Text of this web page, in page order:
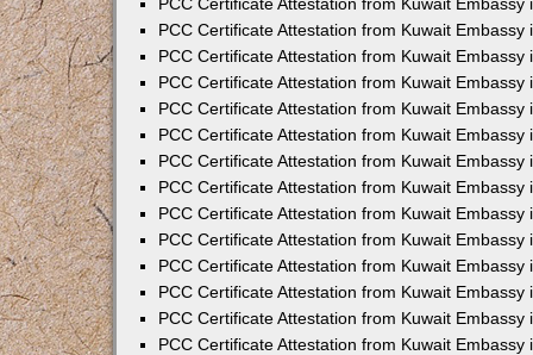
PCC Certificate Attestation from Kuwait Embassy
PCC Certificate Attestation from Kuwait Embassy
PCC Certificate Attestation from Kuwait Embassy
PCC Certificate Attestation from Kuwait Embassy
PCC Certificate Attestation from Kuwait Embassy
PCC Certificate Attestation from Kuwait Embassy
PCC Certificate Attestation from Kuwait Embassy
PCC Certificate Attestation from Kuwait Embassy
PCC Certificate Attestation from Kuwait Embassy
PCC Certificate Attestation from Kuwait Embassy
PCC Certificate Attestation from Kuwait Embassy
PCC Certificate Attestation from Kuwait Embassy
PCC Certificate Attestation from Kuwait Embassy